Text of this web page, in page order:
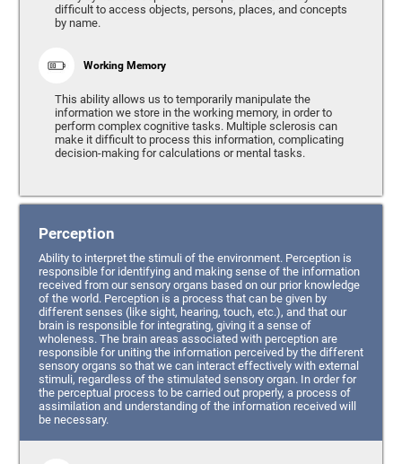
difficult to access objects, persons, places, and concepts
by name.
Working Memory
This ability allows us to temporarily manipulate the
information we store in the working memory, in order to
perform complex cognitive tasks. Multiple sclerosis can
make it difficult to process this information, complicating
decision-making for calculations or mental tasks.
Perception
Ability to interpret the stimuli of the environment. Perception is
responsible for identifying and making sense of the information
received from our sensory organs based on our prior knowledge
of the world. Perception is a process that can be given by
different senses (like sight, hearing, touch, etc.), and that our
brain is responsible for integrating, giving it a sense of
wholeness. The brain areas associated with perception are
responsible for uniting the information perceived by the different
sensory organs so that we can interact effectively with external
stimuli, regardless of the stimulated sensory organ. In order for
the perceptual process to be carried out properly, a process of
assimilation and understanding of the information received will
be necessary.